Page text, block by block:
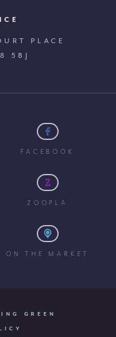
PLACE
5BJ
FACEBOOK
ZOOPLA
ON THE MARKET
GREEN